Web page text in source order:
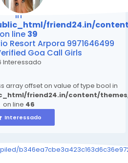
read property "value" on null
in
friend24.in/
on line 39
Resort Arpora 9971646499
Goa Call Girls
Interessado
array offset on value of type bool in
friend24.in/content/
on line 46
Interessado